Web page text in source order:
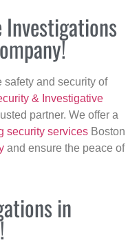
Investigations
safety and security of
& Investigative
partner. We offer a
security services Boston
and ensure the peace of
in